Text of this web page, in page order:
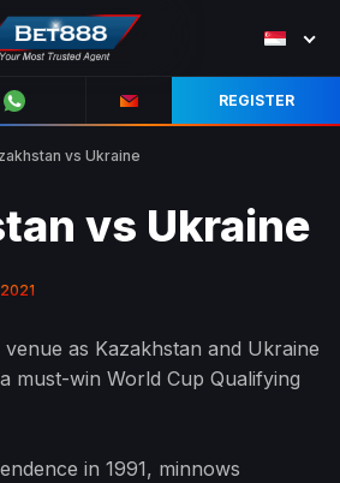
REGISTER
vs Ukraine
vs Ukraine
as Kazakhstan and Ukraine
must-win World Cup Qualifying
in 1991, minnows